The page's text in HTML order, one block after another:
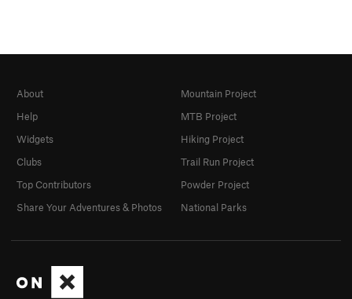
About
Help
Widgets
Clubs
Top Contributors
Share Your Adventures & Photos
Mountain Project
MTB Project
Hiking Project
Trail Run Project
Powder Project
National Parks